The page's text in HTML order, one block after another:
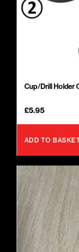
Cup/Drill Holder
£5.95
ADD TO